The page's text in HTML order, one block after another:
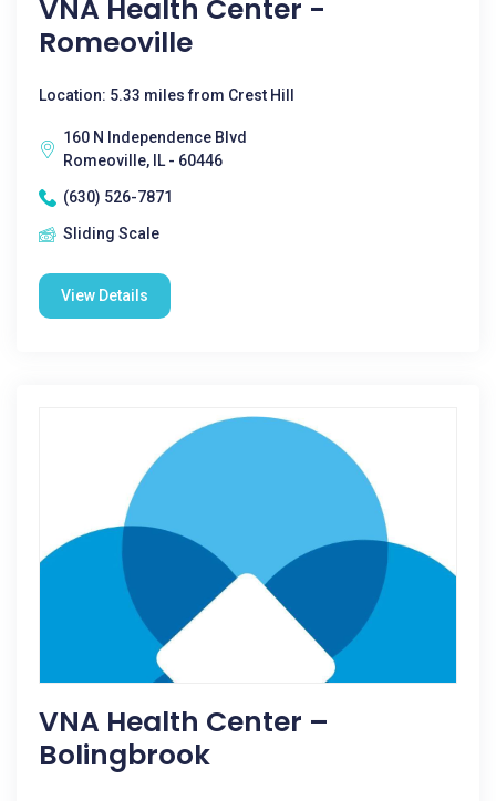
VNA Health Center -
Romeoville
Location: 5.33 miles from Crest Hill
160 N Independence Blvd
Romeoville, IL - 60446
(630) 526-7871
Sliding Scale
View Details
VNA Health Center –
Bolingbrook